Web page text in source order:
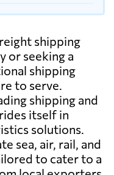
shipping
or seeking a
shipping
to serve.
shipping and
itself in
solutions.
sea, air, rail, and
to cater to a